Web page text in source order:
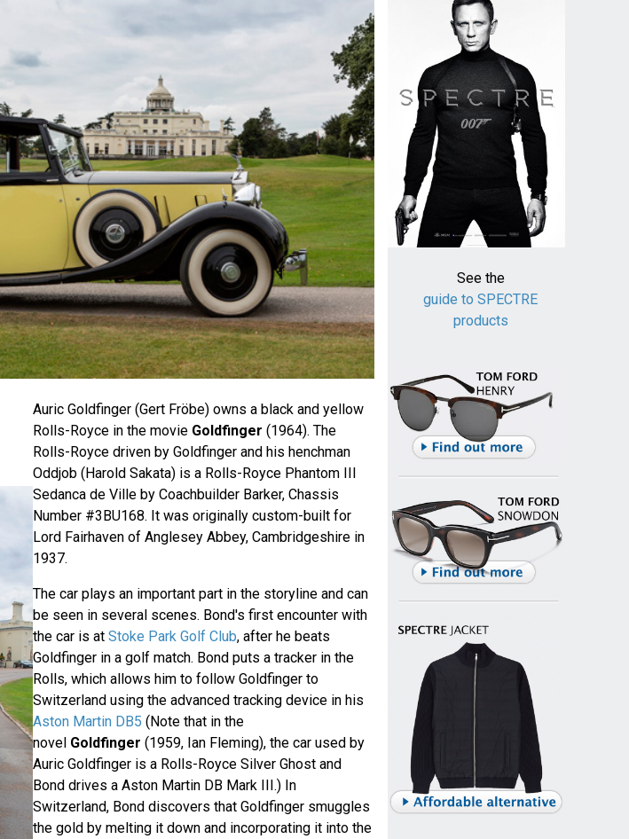
Auric Goldfinger (Gert Fröbe) owns a black and yellow
Rolls-Royce in the movie Goldfinger (1964). The
Rolls-Royce driven by Goldfinger and his henchman
Oddjob (Harold Sakata) is a Rolls-Royce Phantom III
Sedanca de Ville by Coachbuilder Barker, Chassis
Number #3BU168. It was originally custom-built for
Lord Fairhaven of Anglesey Abbey, Cambridgeshire in
1937.
The car plays an important part in the storyline and can
be seen in several scenes. Bond's first encounter with
the car is at Stoke Park Golf Club, after he beats
Goldfinger in a golf match. Bond puts a tracker in the
Rolls, which allows him to follow Goldfinger to
Switzerland using the advanced tracking device in his
Aston Martin DB5 (Note that in the
novel Goldfinger (1959, Ian Fleming), the car used by
Auric Goldfinger is a Rolls-Royce Silver Ghost and
Bond drives a Aston Martin DB Mark III.) In
Switzerland, Bond discovers that Goldfinger smuggles
the gold by melting it down and incorporating it into the
See the
guide to SPECTRE
products